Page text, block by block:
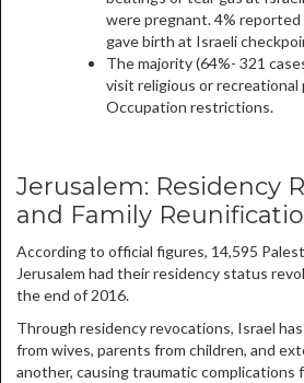
were pregnant. 4%
gave birth at Israeli
The majority (64%- 321
visit religious or recreational
Occupation restrictions.
Jerusalem: Residency
and Family
According to official figures, 14,595
Jerusalem had their residency status
the end of 2016.
Through residency revocations, Israel
from wives, parents from children, and
another, causing traumatic